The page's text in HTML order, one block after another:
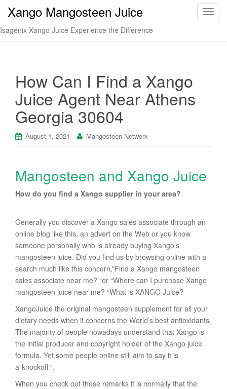
T
Xango Mangosteen Juice
Isagenix Xango Juice Experience the Difference
How Can I Find a Xango
Juice Agent Near Athens
Georgia 30604
August 1, 2021 Mangosteen Network
Mangosteen and Xango Juice
How do you find a Xango supplier in your area?
Generally you discover a Xango sales associate through an
online blog like this, an advert on the Web or you know
someone personally who is already buying Xango’s
mangosteen juice. Did you find us by browsing online with a
search much like this concern,”Find a Xango mangosteen
sales associate near me? “or “Where can I purchase Xango
mangosteen juice near me? “What is XANGO Juice?
XangoJuice the original mangosteen supplement for all your
dietary needs when it concerns the World’s best antioxidants.
The majority of people nowadays understand that Xango is
the initial producer and copyright holder of the Xango juice
formula. Yet some people online still aim to say it is
a”knockoff “.
When you check out these remarks it is normally that the